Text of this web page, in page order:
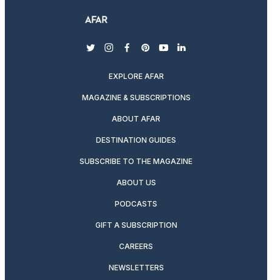
twitterinstagram
facebook
pinterest
youtubelinkedin
EXPLORE AFAR
MAGAZINE & SUBSCRIPTIONS
ABOUT AFAR
DESTINATION GUIDES
SUBSCRIBE TO THE MAGAZINE
ABOUT US
PODCASTS
GIFT A SUBSCRIPTION
CAREERS
NEWSLETTERS